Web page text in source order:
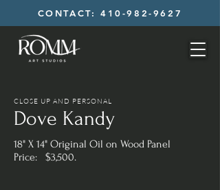
CONTACT: 410-982-9627
CLOSE UP AND PERSONAL
Dove Kandy
18" X 14" Original Oil on Wood Panel
Price: $3,500.